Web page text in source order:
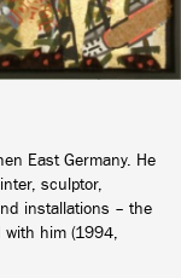
East Germany. He
sculptor,
installations – the
with him (1994,